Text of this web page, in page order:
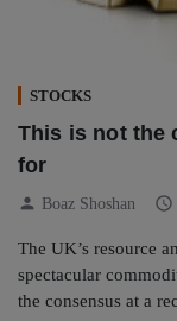
STOCKS
This is not the
for
person Boaz Shoshan schedule
The UK’s resource
spectacular
the consensus at a